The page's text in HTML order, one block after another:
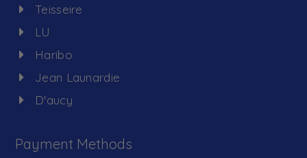
Teisseire
LU
Haribo
Jean Launardie
D'aucy
Payment Methods